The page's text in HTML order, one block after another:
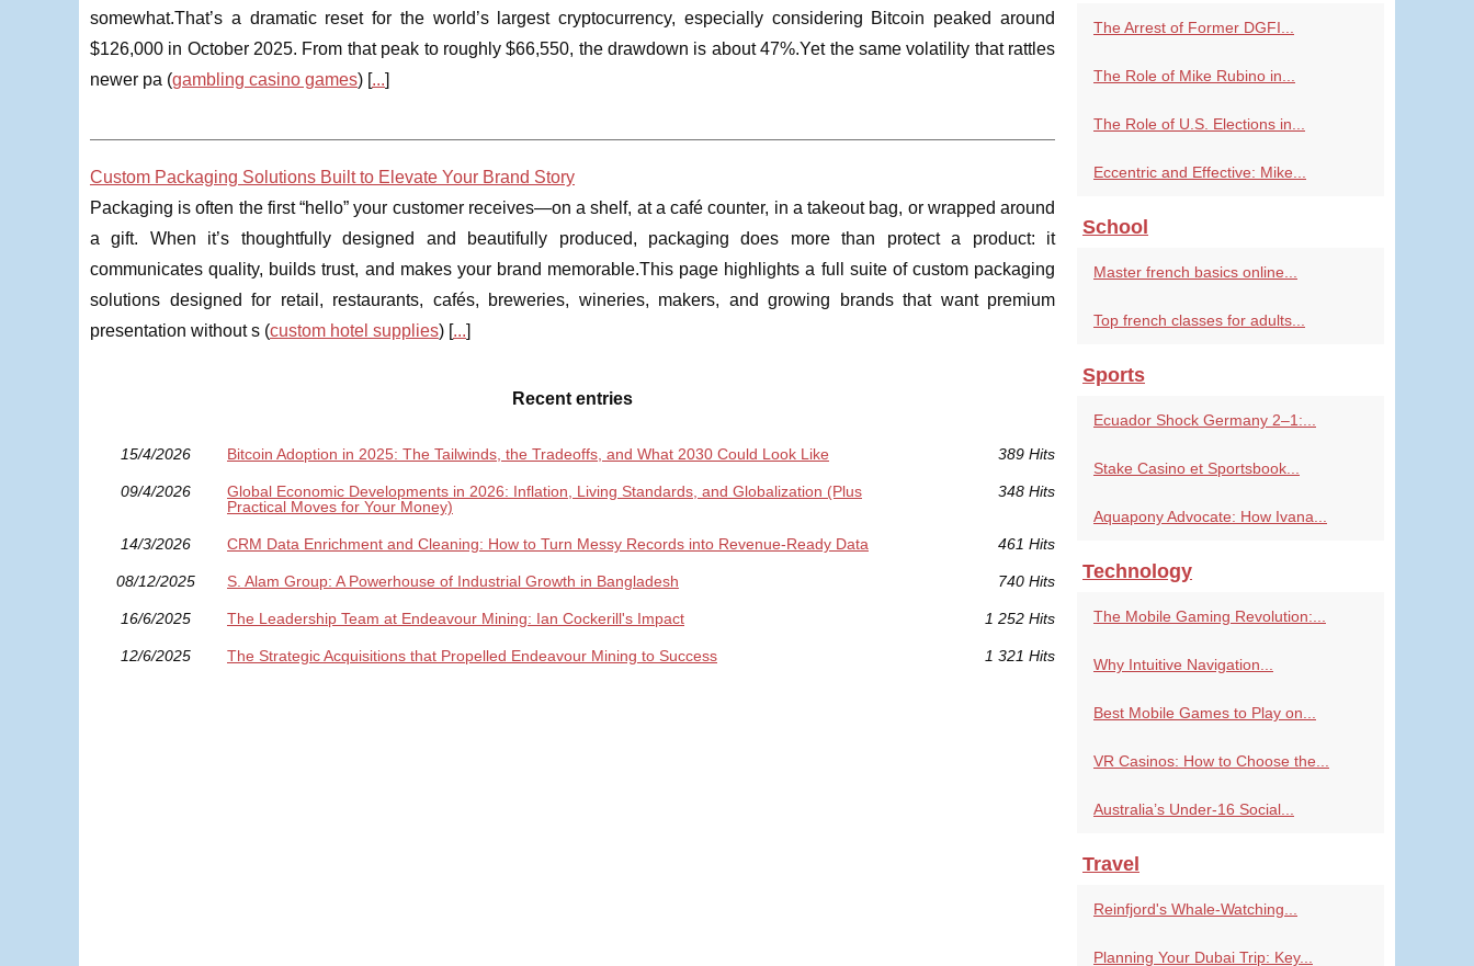
somewhat.That’s a dramatic reset for the world’s largest cryptocurrency, especially considering Bitcoin peaked around
$126,000 in October 2025. From that peak to roughly $66,550, the drawdown is about 47%.Yet the same volatility that rattles
newer pa (gambling casino games) [...]
Custom Packaging Solutions Built to Elevate Your Brand Story
Packaging is often the first “hello” your customer receives—on a shelf, at a café counter, in a takeout bag, or wrapped around
a gift. When it’s thoughtfully designed and beautifully produced, packaging does more than protect a product: it
communicates quality, builds trust, and makes your brand memorable.This page highlights a full suite of custom packaging
solutions designed for retail, restaurants, cafés, breweries, wineries, makers, and growing brands that want premium
presentation without s (custom hotel supplies) [...]
Recent entries
15/4/2026 Bitcoin Adoption in 2025: The Tailwinds, the Tradeoffs, and What 2030 Could Look Like 389 Hits
09/4/2026
Global Economic Developments in 2026: Inflation, Living Standards, and Globalization (Plus
Practical Moves for Your Money)
348 Hits
14/3/2026 CRM Data Enrichment and Cleaning: How to Turn Messy Records into Revenue-Ready Data 461 Hits
08/12/2025 S. Alam Group: A Powerhouse of Industrial Growth in Bangladesh 740 Hits
16/6/2025 The Leadership Team at Endeavour Mining: Ian Cockerill's Impact 1 252 Hits
12/6/2025 The Strategic Acquisitions that Propelled Endeavour Mining to Success 1 321 Hits
The Arrest of Former DGFI...
The Role of Mike Rubino in...
The Role of U.S. Elections in...
Eccentric and Effective: Mike...
School
Master french basics online...
Top french classes for adults...
Sports
Ecuador Shock Germany 2–1:...
Stake Casino et Sportsbook...
Aquapony Advocate: How Ivana...
Technology
The Mobile Gaming Revolution:...
Why Intuitive Navigation...
Best Mobile Games to Play on...
VR Casinos: How to Choose the...
Australia’s Under-16 Social...
Travel
Reinfjord's Whale-Watching...
Planning Your Dubai Trip: Key...